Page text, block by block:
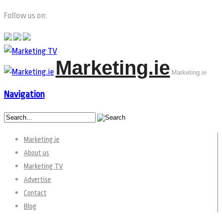
Follow us on:
Marketing.ie Marketing.ie
Navigation
Marketing.ie
About us
Marketing TV
Advertise
Contact
Blog